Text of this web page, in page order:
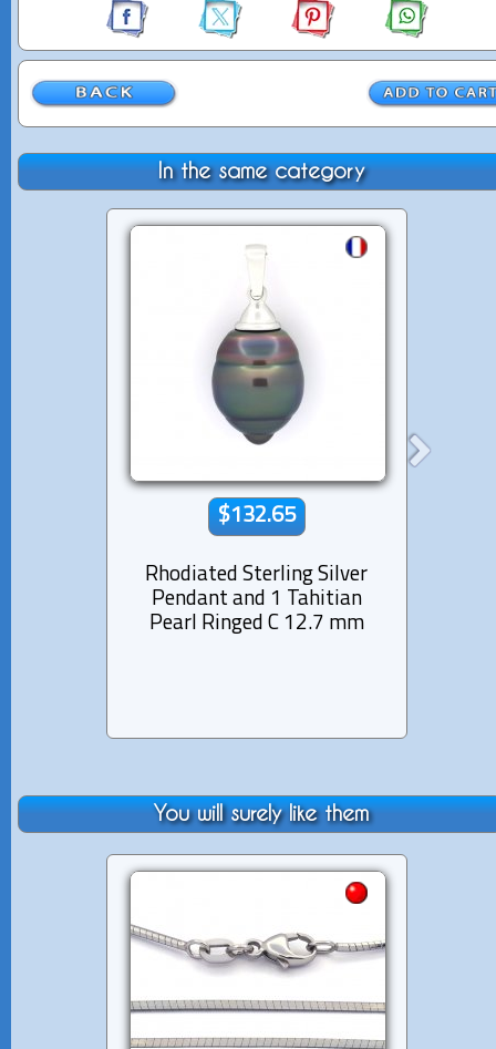
In the same category
$132.65
Rhodiated Sterling Silver
Pendant and 1 Tahitian
Pearl Ringed C 12.7 mm
You will surely like them